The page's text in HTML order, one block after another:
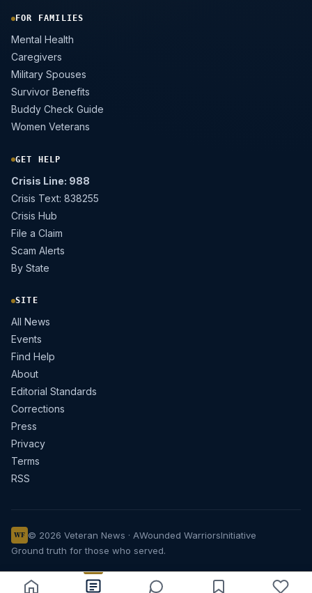
FOR FAMILIES
Mental Health
Caregivers
Military Spouses
Survivor Benefits
Buddy Check Guide
Women Veterans
GET HELP
Crisis Line: 988
Crisis Text: 838255
Crisis Hub
File a Claim
Scam Alerts
By State
SITE
All News
Events
Find Help
About
Editorial Standards
Corrections
Press
Privacy
Terms
RSS
WF © 2026 Veteran News · AWounded WarriorsInitiative
Ground truth for those who served.